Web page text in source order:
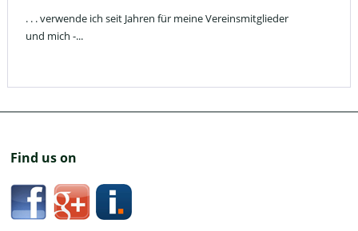
. . . verwende ich seit Jahren für meine Vereinsmitglieder
und mich -...
Find us on